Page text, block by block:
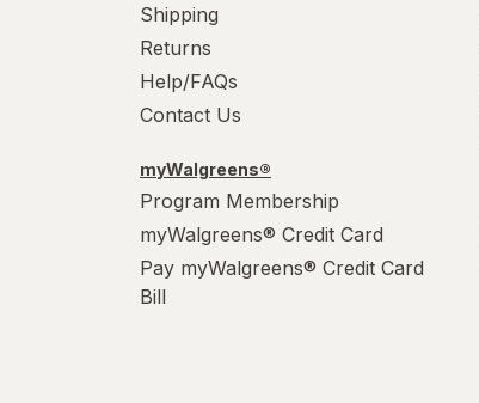
Shipping
Returns
Help/FAQs
Contact Us
myWalgreens®
Program Membership
myWalgreens® Credit Card
Pay myWalgreens® Credit Card
Bill